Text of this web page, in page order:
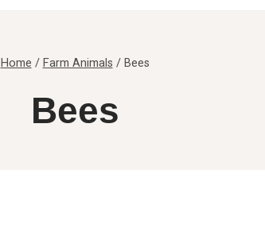
Home / Farm Animals / Bees
Bees